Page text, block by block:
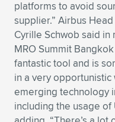
Expand subnavigation for
Expand subnavigation for
Expand subnavigation for
Expand subnavigation for
Expand subnavigation for
Expand subnavigation for
Expand subnavigation for
Expand subnavigation for
Expand subnavigation for
Expand subnavigation for
Expand subnavigation for
Expand subnavigation for
Expand subnavigation for
platforms to avoid
supplier.” Airbus
Cyrille Schwob said
MRO Summit
fantastic tool and is
in a very opportunistic
emerging technology
including the usage of